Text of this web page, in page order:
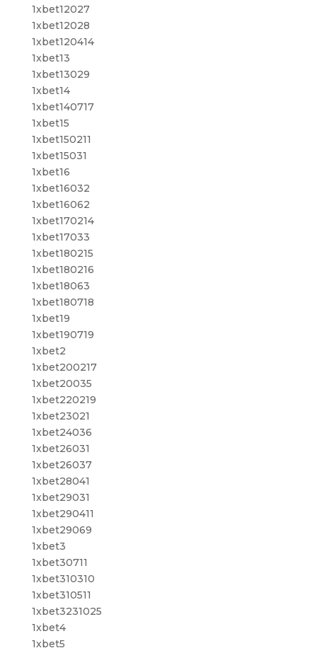
1xbet12027
1xbet12028
1xbet120414
1xbet13
1xbet13029
1xbet14
1xbet140717
1xbet15
1xbet150211
1xbet15031
1xbet16
1xbet16032
1xbet16062
1xbet170214
1xbet17033
1xbet180215
1xbet180216
1xbet18063
1xbet180718
1xbet19
1xbet190719
1xbet2
1xbet200217
1xbet20035
1xbet220219
1xbet23021
1xbet24036
1xbet26031
1xbet26037
1xbet28041
1xbet29031
1xbet290411
1xbet29069
1xbet3
1xbet30711
1xbet310310
1xbet310511
1xbet3231025
1xbet4
1xbet5